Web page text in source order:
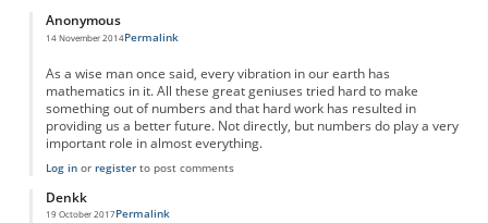
Anonymous
14 November 2014Permalink
As a wise man once said, every vibration in our earth has
mathematics in it. All these great geniuses tried hard to make
something out of numbers and that hard work has resulted in
providing us a better future. Not directly, but numbers do play a very
important role in almost everything.
Log inor registerto post comments
Denkk
19 October 2017Permalink